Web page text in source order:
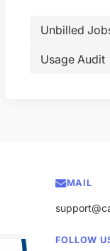
Unbilled
Usage Audit
MAIL
FOLLOW